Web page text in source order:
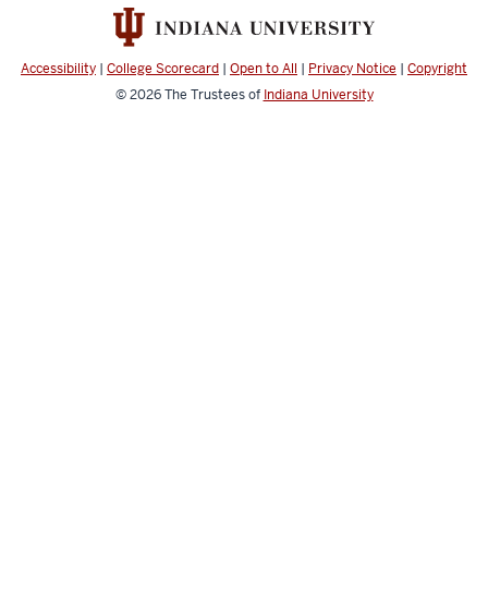
channels
Accessibility | College Scorecard | Open to All | Privacy Notice | Copyright
© 2026The Trustees of Indiana University